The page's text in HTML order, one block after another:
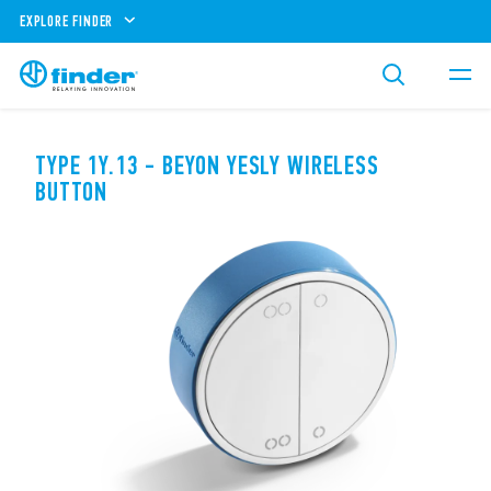
EXPLORE FINDER
TYPE 1Y.13 - BEYON YESLY WIRELESS
BUTTON